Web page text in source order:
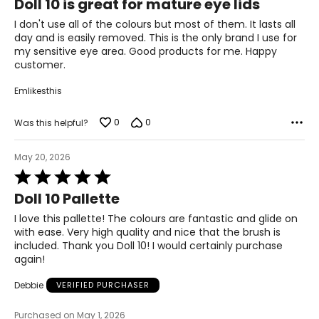
Stearate, Bis-Diglyceryl Polyacyladipate-2,
Hydroxyacetophenone, Caprylyl Glycol, Tocopheryl
Acetate, Aqua/Water/Eau, Tin Oxide, Ascorbic Acid,
Ceramide NP, Aloe Barbadensis Extract, Caffeine,
Cyclodextrin, Glycerin, Betaine, Avena Sativa (Oat) Kernel
Sodium Lactate, Steareth-20, PCA, 1,2-Hexanediol,
Extract, Serine, Tocopherol, Alanine, Phenoxyethanol,
Extensin, Glutamic Acid, Lysine Hcl, Threonine, Arginine,
Ethylhexylglycerin, N-Hydroxysuccinimide, Sodium Citrate,
Proline, Chrysin, Palmitoyl Tripeptide-1, Palmitoyl
Tetrapeptide-7, Biotin. May Contain/Peut Contenir (±): CI
77891 (Titanium Dioxide), CI 77491, CI 77492, CI 77499
(Iron Oxides).
Doll Squad 4 Palette Brandis:
Stearate, Calcium Sodium Borosilicate, Hydrogenated
Diglyceryl Polyacyladipate-2, Silica,
out
of
5
Doll 10 is great for mature eye lids
I don't use all of the colours but most of them. It lasts all
day and is easily removed. This is the only brand I use for
my sensitive eye area. Good products for me. Happy
customer.
Emlikesthis
Was this helpful? 0 0
May 20, 2026
Rated
5
out
of
5
Doll 10 Pallette
I love this pallette! The colours are fantastic and glide on
with ease. Very high quality and nice that the brush is
included. Thank you Doll 10! I would certainly purchase
again!
Debbie VERIFIED PURCHASER
Purchased on May 1, 2026